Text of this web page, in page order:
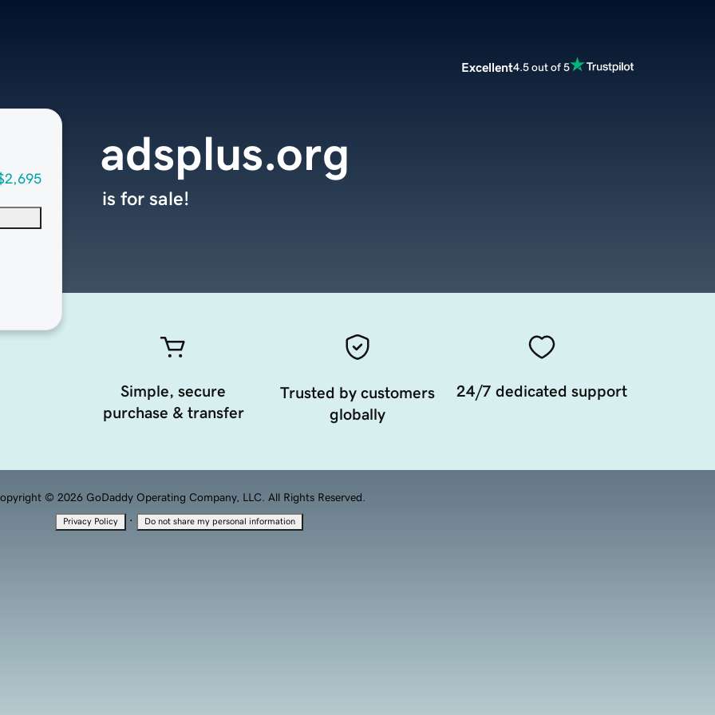
Excellent4.5 out of 5
adsplus.org
is for sale!
Simple, secure
purchase & transfer
Trusted by customers
globally
24/7 dedicated support
© 2026 GoDaddy Operating Company, LLC. All Rights Reserved.
Privacy Policy · Do not share my personal information